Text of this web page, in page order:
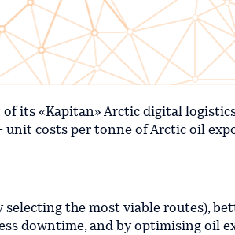
of its «Kapitan» Arctic digital
unit costs per tonne of Arctic oil
the most viable routes),
downtime, and by optimising oil